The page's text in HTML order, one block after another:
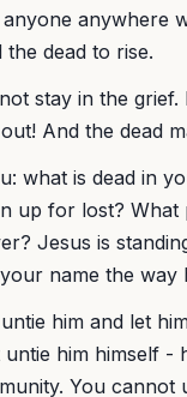
anywhere
dead to rise.
stay in the
And the dead
what is dead in
up for lost?
Jesus is
name the way
him and let
him himself -
You